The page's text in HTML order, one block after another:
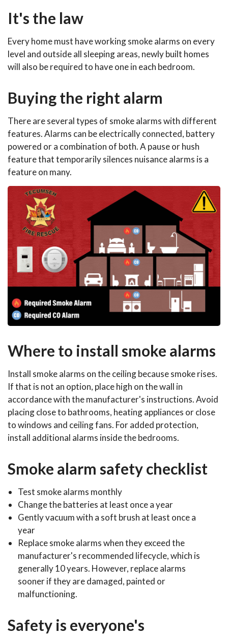
It's the law
Every home must have working smoke alarms on every
level and outside all sleeping areas, newly built homes
will also be required to have one in each bedroom.
Buying the right alarm
There are several types of smoke alarms with different
features. Alarms can be electrically connected, battery
powered or a combination of both. A pause or hush
feature that temporarily silences nuisance alarms is a
feature on many.
Where to install smoke alarms
Install smoke alarms on the ceiling because smoke rises.
If that is not an option, place high on the wall in
accordance with the manufacturer's instructions. Avoid
placing close to bathrooms, heating appliances or close
to windows and ceiling fans. For added protection,
install additional alarms inside the bedrooms.
Smoke alarm safety checklist
Test smoke alarms monthly
Change the batteries at least once a year
Gently vacuum with a soft brush at least once a
year
Replace smoke alarms when they exceed the
manufacturer's recommended lifecycle, which is
generally 10 years. However, replace alarms
sooner if they are damaged, painted or
malfunctioning.
Safety is everyone's